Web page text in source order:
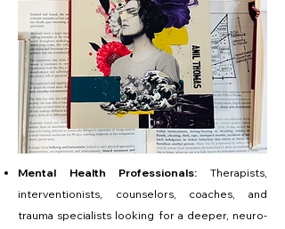
Mental Health Professionals: Therapists,
interventionists, counselors, coaches, and
trauma specialists looking for a deeper, neuro-